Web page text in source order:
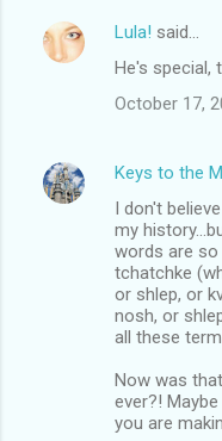
Lula! said…
He's special,
October 17,
Keys to the
I don't
my
words are so
tchatchke
or shlep, or
nosh, or
all these
Now was
ever?!
you are